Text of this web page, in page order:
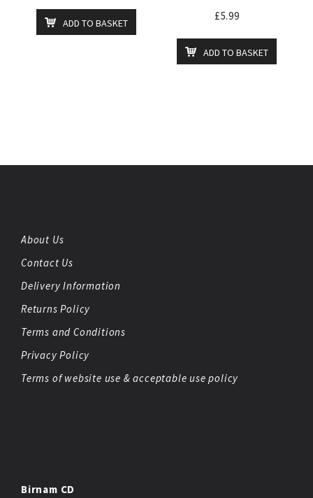
ADD TO BASKET
£5.99
ADD TO BASKET
About Us
Contact Us
Delivery Information
Returns Policy
Terms and Conditions
Privacy Policy
Terms of website use & acceptable use policy
Birnam CD